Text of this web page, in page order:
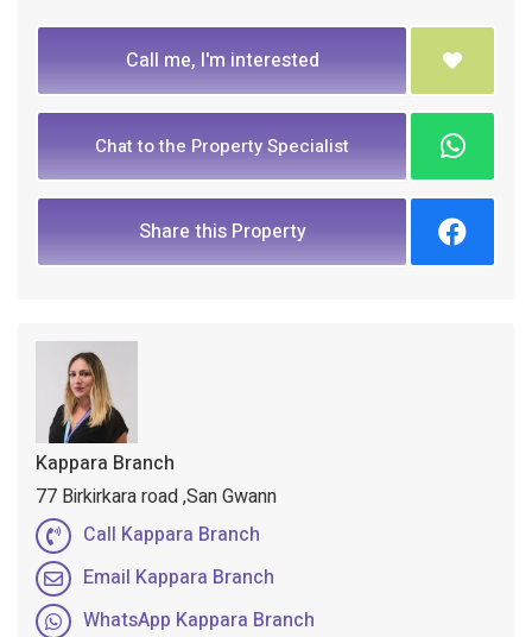
Call me, I'm interested
Chat to the Property Specialist
Share this Property
Kappara Branch
77 Birkirkara road ,San Gwann
Call Kappara Branch
Email Kappara Branch
WhatsApp Kappara Branch